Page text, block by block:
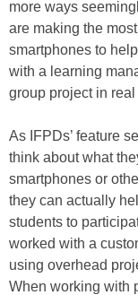
more ways
are making the
smartphones to
with a learning
group project in
As IFPDs’ feature
think about what
smartphones or
they can actually
students to
worked with a
using overhead
When working with